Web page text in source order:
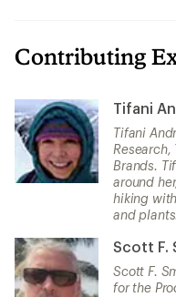
Contributing
Tifani
Tifani
Brands.
around
hiking
and
Scott F.
Scott F.
for the